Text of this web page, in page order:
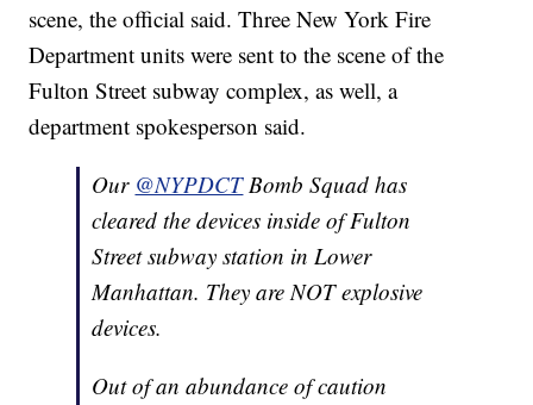
scene, the official said. Three New York Fire
Department units were sent to the scene of the
Fulton Street subway complex, as well, a
department spokesperson said.
Our @NYPDCTBomb Squad has
cleared the devices inside of Fulton
Street subway station in Lower
Manhattan. They are NOT explosive
devices.
Out of an abundance of caution